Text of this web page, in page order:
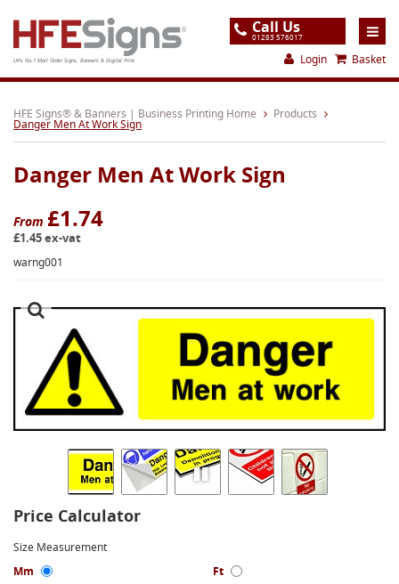
UK's No.1 Mail Order Signs, Banners & Digital Print
Call Us
01283 576017
Login Basket
Home
Products
About
Support
Order
Contact
Special Offers
HFE Signs® & Banners | Business Printing Home Products
Danger Men At Work Sign
Danger Men At Work Sign
From £1.74
£1.45 ex-vat
warng001
Price Calculator
Size Measurement
Mm
Ft